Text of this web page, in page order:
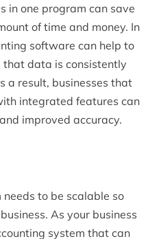
in one program can save
of time and money. In
software can help to
that data is consistently
a result, businesses that
integrated features can
improved accuracy.
to be scalable so
As your business
system that can